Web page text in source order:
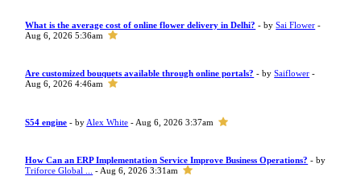
What is the average cost of online flower delivery in Delhi? - bySai Flower -
Aug 6, 2026 5:36am
Are customized bouquets available through online portals? - bySaiflower -
Aug 6, 2026 4:46am
S54 engine - by Alex White - Aug 6, 2026 3:37am
How Can an ERP Implementation Service Improve Business Operations? - by
Triforce Global ...
- Aug 6, 2026 3:31am